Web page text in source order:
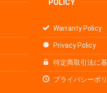
POLICY
Warranty Policy
Privacy Policy
特定商取引法に
プライバシーポ